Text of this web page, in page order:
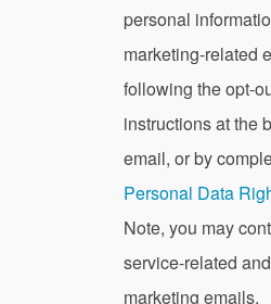
personal
marketing-related
following the opt-
instructions at the
email, or by
Personal Data
Note, you may
service-related
marketing emails.